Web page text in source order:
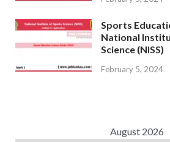
Sports
National
Science (NISS)
February 5, 2024
August 2026